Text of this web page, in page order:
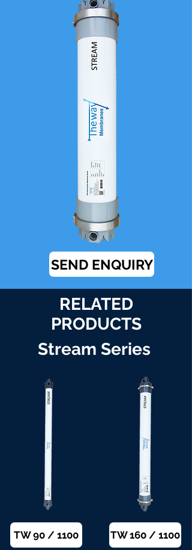
SEND ENQUIRY
RELATED
PRODUCTS
Stream Series
TW 90 / 1100 TW 160 / 1100